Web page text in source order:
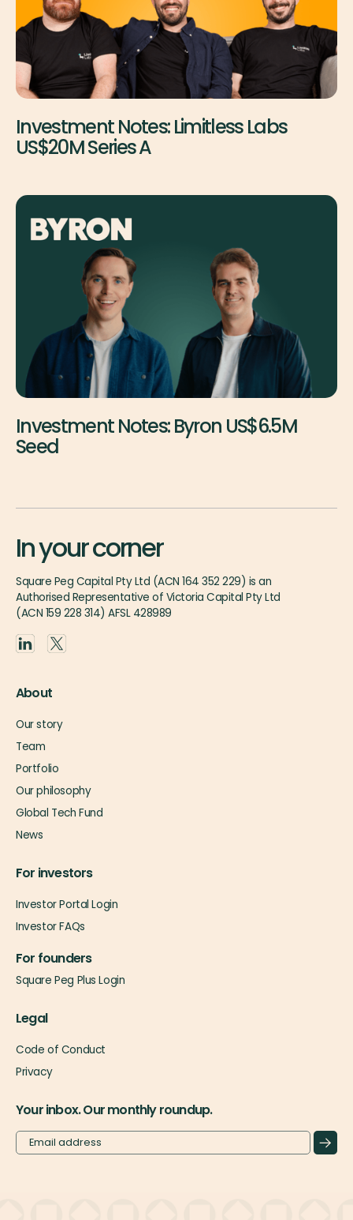
Investment Notes: Limitless Labs
US$20M Series A
Investment Notes: Byron US$6.5M
Seed
In your corner
Square Peg Capital Pty Ltd (ACN 164 352 229) is an
Authorised Representative of Victoria Capital Pty Ltd
(ACN 159 228 314) AFSL 428989
About
Our story
Team
Portfolio
Our philosophy
Global Tech Fund
News
For investors
Investor Portal Login
Investor FAQs
For founders
Square Peg Plus Login
Legal
Code of Conduct
Privacy
Your inbox. Our monthly roundup.